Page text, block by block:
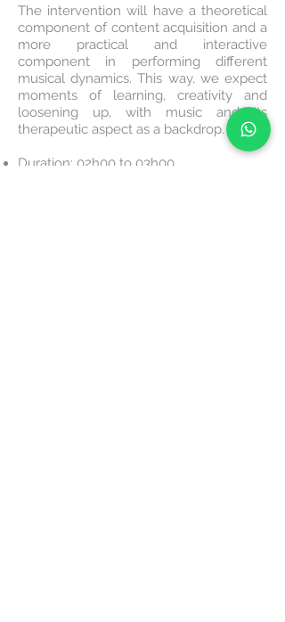
The intervention will have a theoretical
component of content acquisition and a
more practical and interactive
component in performing different
musical dynamics. This way, we expect
moments of learning, creativity and
loosening up, with music and its
therapeutic aspect as a backdrop.
Duration: 02h00 to 03h00